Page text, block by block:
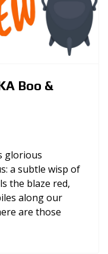
Boo &
glorious
a subtle wisp of
the blaze red,
along our
are those